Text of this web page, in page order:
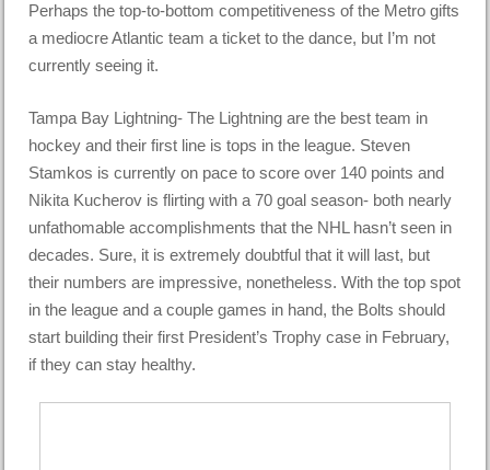
Perhaps the top-to-bottom competitiveness of the Metro gifts
a mediocre Atlantic team a ticket to the dance, but I’m not
currently seeing it.
Tampa Bay Lightning- The Lightning are the best team in
hockey and their first line is tops in the league. Steven
Stamkos is currently on pace to score over 140 points and
Nikita Kucherov is flirting with a 70 goal season- both nearly
unfathomable accomplishments that the NHL hasn’t seen in
decades. Sure, it is extremely doubtful that it will last, but
their numbers are impressive, nonetheless. With the top spot
in the league and a couple games in hand, the Bolts should
start building their first President’s Trophy case in February,
if they can stay healthy.